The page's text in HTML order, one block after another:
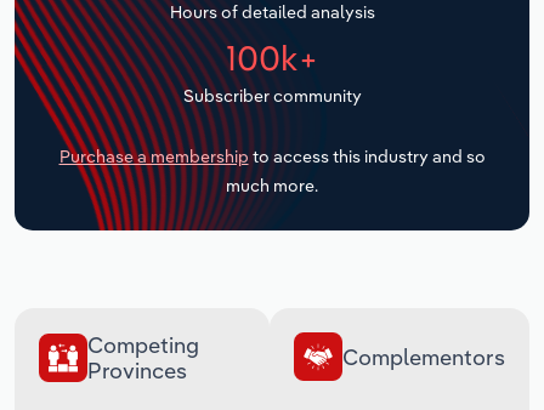
Hours of detailed analysis
100k+
Subscriber community
Purchase a membership to access this industry and so
much more.
Competing
Provinces
Complementors
Transportation and Warehousing
Utilities
Wholesale Trade